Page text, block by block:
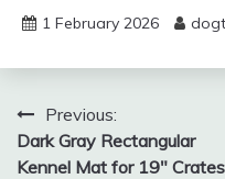
1 February 2026
Post
navigation
Previous:
Dark Gray Rectangular
Kennel Mat for 19″